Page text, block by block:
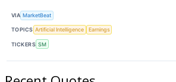
VIA MarketBeat
TOPICS Artificial Intelligence Earnings
TICKERS SM